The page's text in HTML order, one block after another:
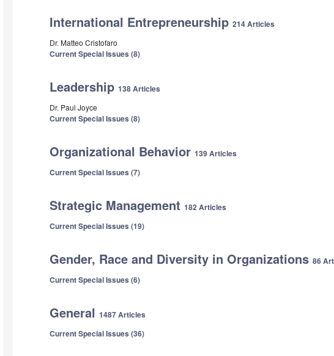
International Entrepreneurship 214 Articles
Dr. Matteo Cristofaro
Current Special Issues (8)
Leadership 138 Articles
Dr. Paul Joyce
Current Special Issues (8)
Organizational Behavior 139 Articles
Current Special Issues (7)
Strategic Management 182 Articles
Current Special Issues (19)
Gender, Race and Diversity in Organizations 86
Current Special Issues (6)
General 1487 Articles
Current Special Issues (36)